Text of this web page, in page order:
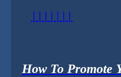
|||||||
How To Promote